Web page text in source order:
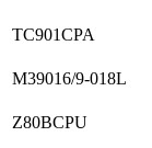
TC901CPA
M39016/9-018L
Z80BCPU